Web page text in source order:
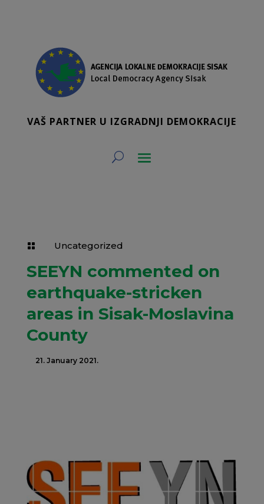
VAŠ PARTNER U IZGRADNJI DEMOKRACIJE
 Uncategorized
SEEYN commented on
earthquake-stricken
areas in Sisak-Moslavina
County
21. January 2021.